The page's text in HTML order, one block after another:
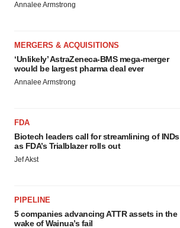
Annalee Armstrong
MERGERS & ACQUISITIONS
‘Unlikely’ AstraZeneca-BMS mega-merger
would be largest pharma deal ever
Annalee Armstrong
FDA
Biotech leaders call for streamlining of INDs
as FDA’s Trialblazer rolls out
Jef Akst
PIPELINE
5 companies advancing ATTR assets in the
wake of Wainua’s fail